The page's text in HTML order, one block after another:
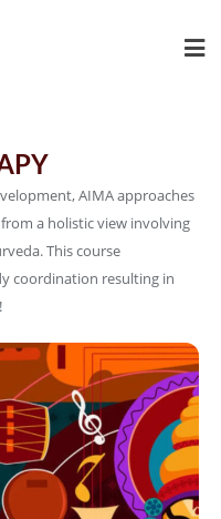
AIMA approaches
a holistic view involving
This course
coordination resulting in